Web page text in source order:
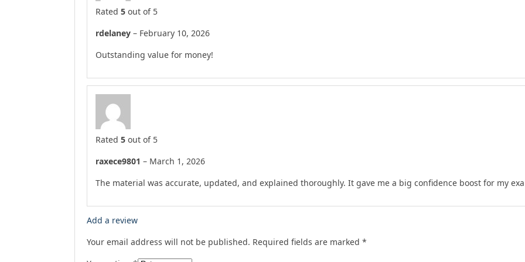
Rated 5 out of 5
rdelaney – February 10, 2026
Outstanding value for money!
Rated 5 out of 5
raxece9801 – March 1, 2026
The material was accurate, updated, and explained thoroughly. It gave me a big confidence boost for my
Add a review
Your email address will not be published. Required fields are marked *